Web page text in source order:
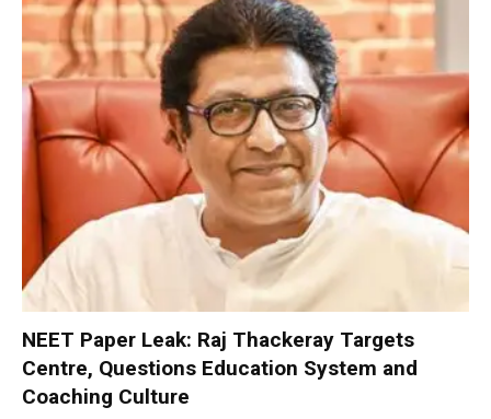
NEET Paper Leak: Raj Thackeray Targets
Centre, Questions Education System and
Coaching Culture